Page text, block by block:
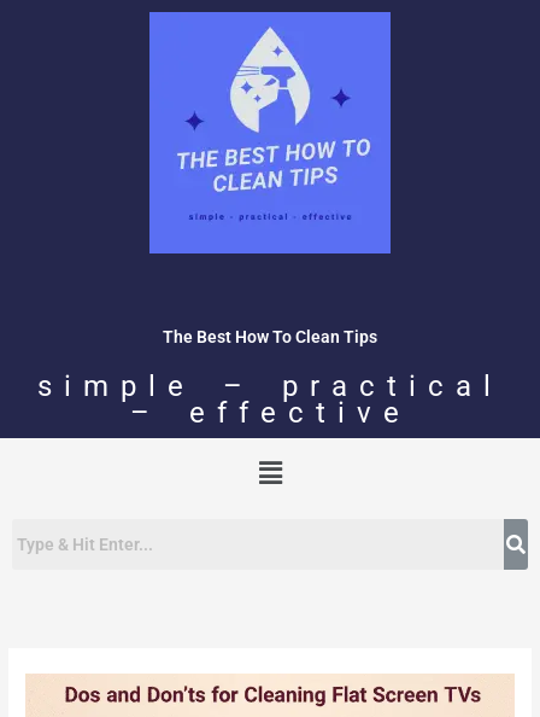
The Best How To Clean Tips
simple – practical
– effective
Menu